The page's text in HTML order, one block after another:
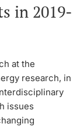
in 2019-
at the
research, in
issues